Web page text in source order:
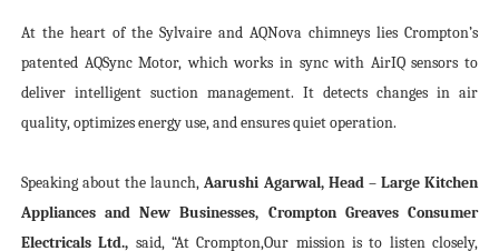
At the heart of the Sylvaire and AQNova chimneys lies Crompton’s
patented AQSync Motor, which works in sync with AirIQ sensors to
deliver intelligent suction management. It detects changes in air
quality, optimizes energy use, and ensures quiet operation.
Speaking about the launch,Aarushi Agarwal, Head – Large Kitchen
Appliances and New Businesses, Crompton Greaves Consumer
Electricals Ltd., said, “At Crompton,Our mission is to listen closely,